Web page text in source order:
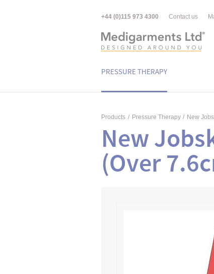
+44 (0)115 973 4300 Contact us
PRESSURE THERAPY
Products / Pressure Therapy / New
New
(Over